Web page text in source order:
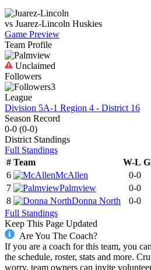
vs Juarez-Lincoln Huskies
Game Preview
Team Profile
Unclaimed
Followers
3
League
Division 5A-1 Region 4 - District 16
Season Record
0-0 (0-0)
District Standings
Full Standings
# Team W-L
6
McAllen 0-0
7
Palmview 0-0
8
Donna North 0-0
Full Standings
Keep This Page Updated
Are You The Coach?
If you are a coach for this team, you
the schedule, roster, stats and more.
worry, team owners can invite